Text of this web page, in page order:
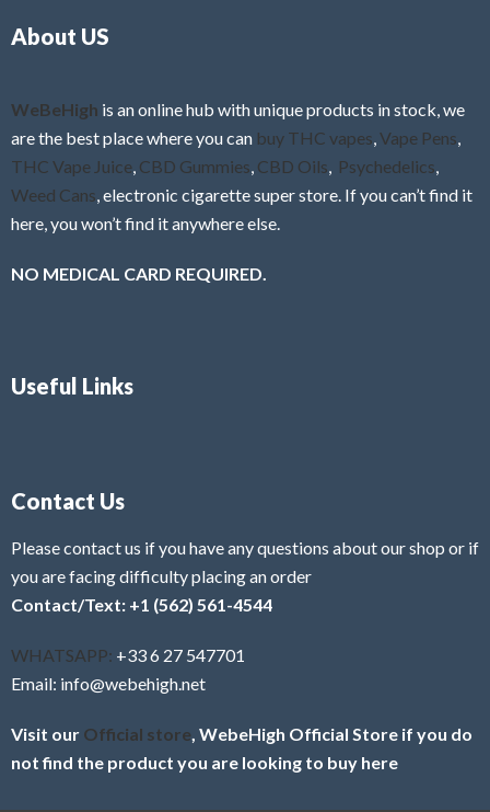
About US
WeBeHigh is an online hub with unique products in stock, we
are the best place where you can buy THC vapes Vape Pens
THC Vape Juice CBD Gummies CBD Oils Psychedelics
Weed Cans , electronic cigarette super store. If you can’t find it
here, you won’t find it anywhere else.
NO MEDICAL CARD REQUIRED.
Useful Links
Contact Us
Please contact us if you have any questions about our shop or if
you are facing difficulty placing an order
Contact/Text: +1 (562) 561-4544
WHATSAPP: +33 6 27 547701
Email: info@webehigh.net
Visit our Official store , WebeHigh Official Store if you do
not find the product you are looking to buy here